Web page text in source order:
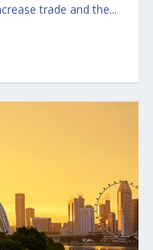
trade and the...